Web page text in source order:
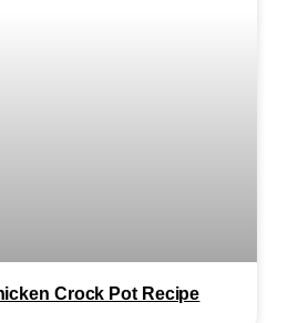
Crock Pot Recipe